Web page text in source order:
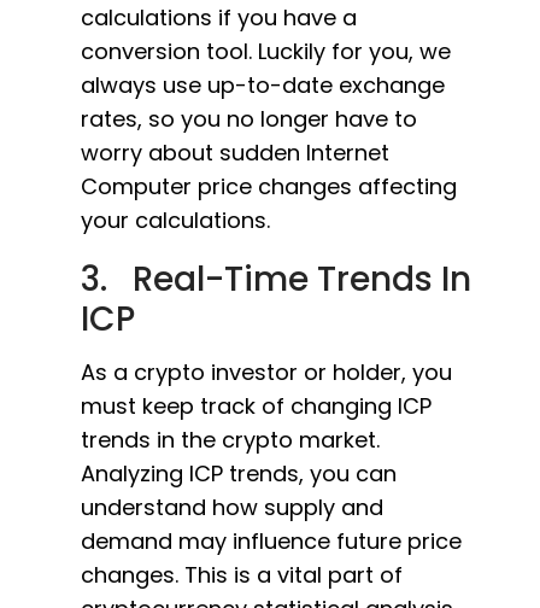
calculations if you have a
conversion tool. Luckily for you, we
always use up-to-date exchange
rates, so you no longer have to
worry about sudden Internet
Computer price changes affecting
your calculations.
3. Real-Time Trends In
ICP
As a crypto investor or holder, you
must keep track of changing ICP
trends in the crypto market.
Analyzing ICP trends, you can
understand how supply and
demand may influence future price
changes. This is a vital part of